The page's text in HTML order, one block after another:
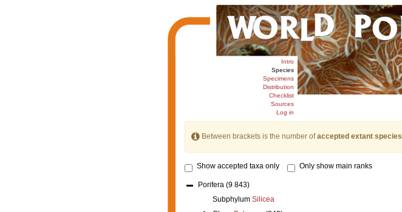
Intro
Species
Specimens
Distribution
Checklist
Sources
Log in
Between brackets is the number ofaccepted extant species
Show accepted taxa only Only show main ranks
Porifera (9 843)
Subphylum Silicea